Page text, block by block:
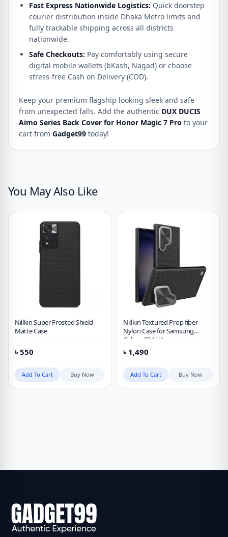
Fast Express Nationwide Logistics: Quick doorstep
courier distribution inside Dhaka Metro limits and
fully trackable shipping across all districts
nationwide.
Safe Checkouts: Pay comfortably using secure
digital mobile wallets (bKash, Nagad) or choose
stress-free Cash on Delivery (COD).
Keep your premium flagship looking sleek and safe
from unexpected falls. Add the authentic DUX DUCIS
Aimo Series Back Cover for Honor Magic 7 Pro to your
cart from Gadget99 today!
You May Also Like
Nillkin Super Frosted Shield
Matte Case
৳ 550
Add To Cart Buy Now
Nillkin Textured Prop fiber
Nylon Case for Samsung
Galaxy S24 Ultra
৳ 1,490
Add To Cart Buy Now